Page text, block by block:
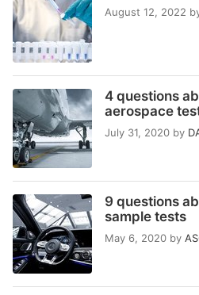
August 12, 2022
4 questions
aerospace
July 31, 2020 by
9 questions
sample tests
May 6, 2020 by